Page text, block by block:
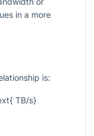
in a more
is:
TB/s}